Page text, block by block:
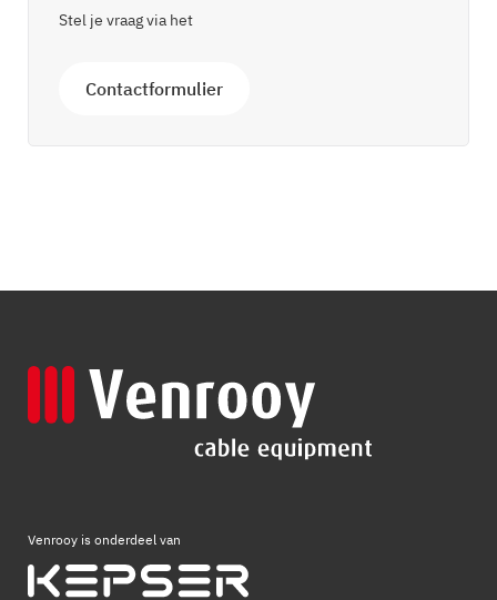
Stel je vraag via het
Contactformulier
Venrooy is onderdeel van